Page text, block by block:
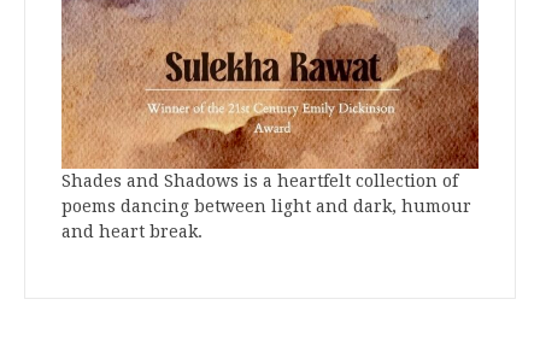
Shades and Shadows is a heartfelt collection of
poems dancing between light and dark, humour
and heart break.